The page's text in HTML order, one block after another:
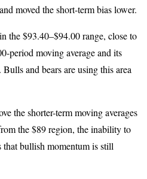
moved the short-term bias lower.
the $93.40–$94.00 range, close to
period moving average and its
and bears are using this area
the shorter-term moving averages
the $89 region, the inability to
bullish momentum is still